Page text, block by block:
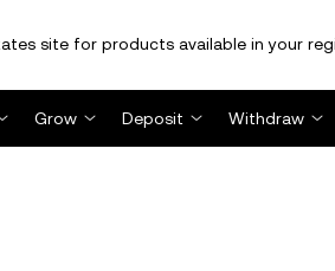
site for products available in your
Grow Deposit Withdraw